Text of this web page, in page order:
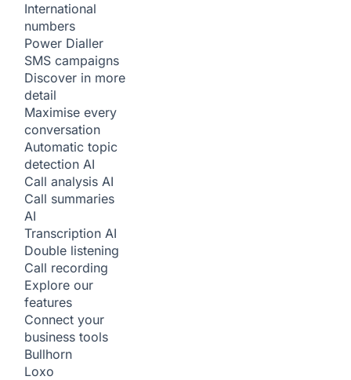
International
numbers
Power Dialler
SMS campaigns
Discover in more
detail
Maximise every
conversation
Automatic topic
detection AI
Call analysis AI
Call summaries
AI
Transcription AI
Double listening
Call recording
Explore our
features
Connect your
business tools
Bullhorn
Loxo